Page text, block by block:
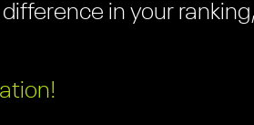
in your